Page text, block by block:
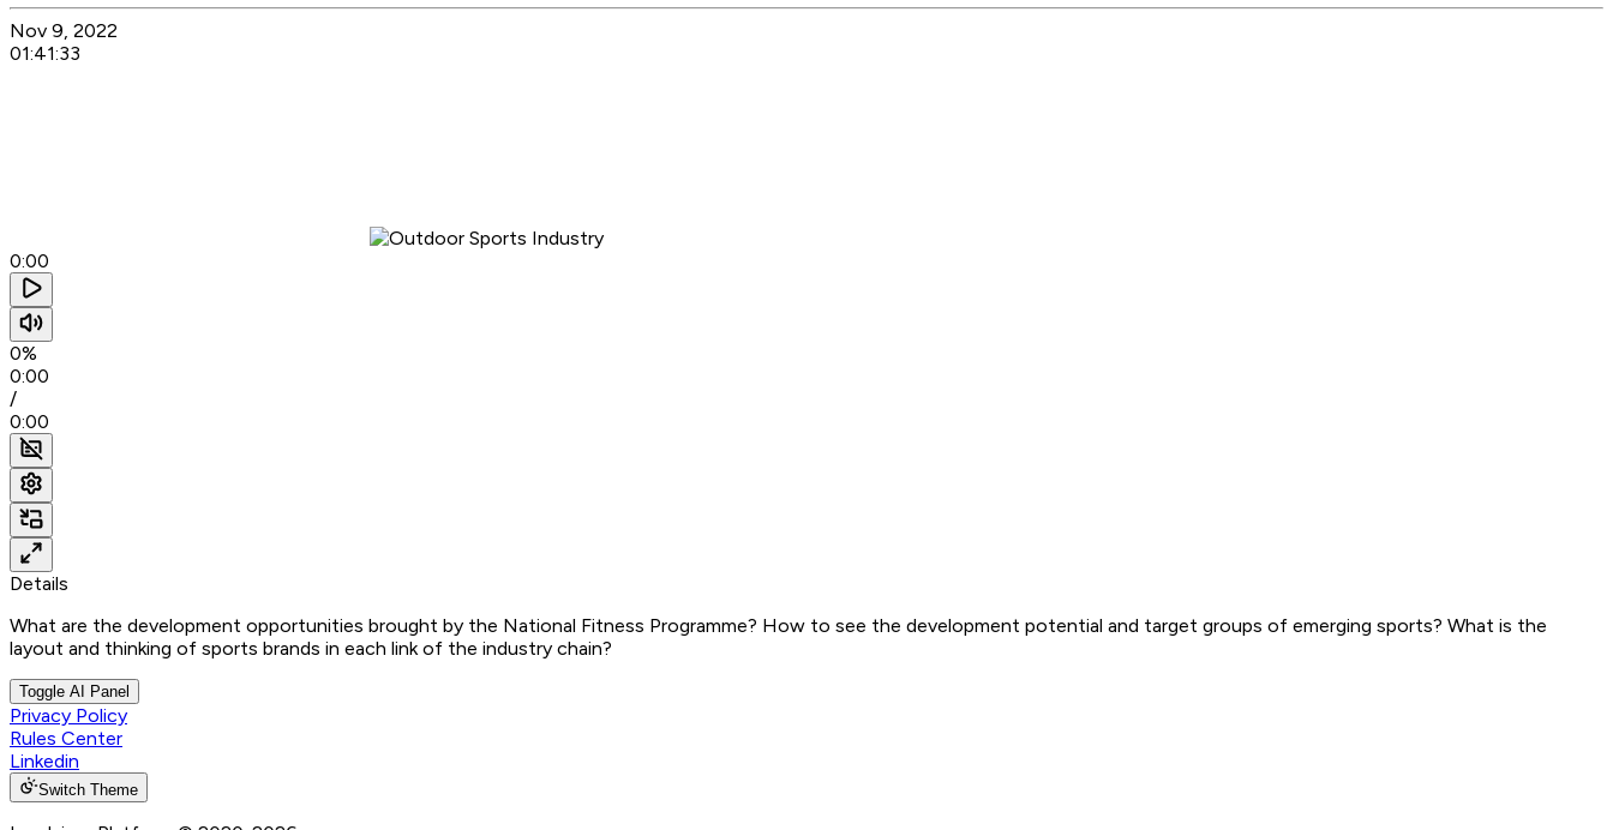
Nov 9, 2022
01:41:33
0:00
0%
0:00
/
0:00
Details
What are the development opportunities brought by the National Fitness Programme? How to see the development potential and target groups of emerging sports? What is the
layout and thinking of sports brands in each link of the industry chain?
Toggle AI Panel
Privacy Policy
Rules Center
Linkedin
Switch Theme